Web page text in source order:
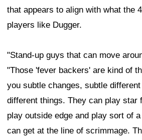
that appears to align with what the
players like Dugger.
"Stand-up guys that can move
"Those 'fever backers' are kind of
you subtle changes, subtle
different things. They can play star
play outside edge and play sort of
can get at the line of scrimmage.